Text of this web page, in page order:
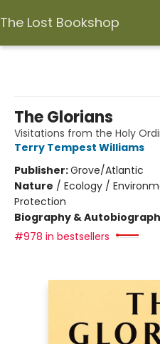
The Lost Bookshop
The Glorians
Visitations from the Holy
Terry Tempest Williams
Publisher:Grove/Atlantic
Nature / Ecology /
Protection
Biography &
#978 in bestsellers